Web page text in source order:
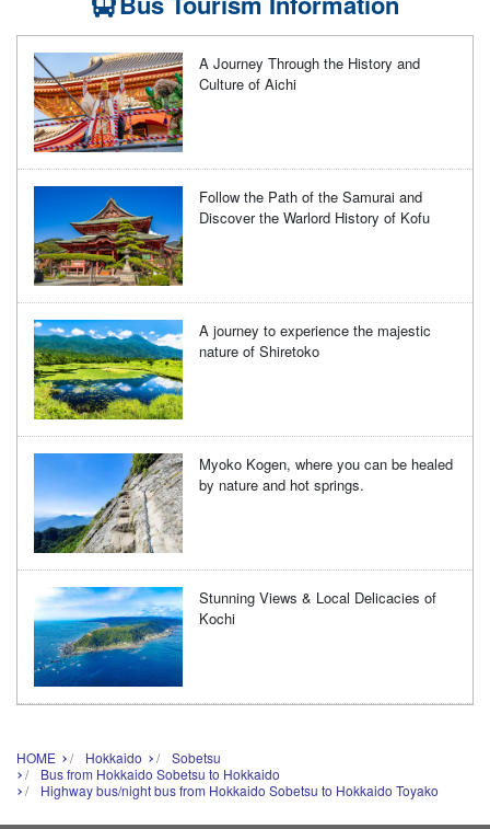
A Journey Through the History and
Culture of Aichi
Follow the Path of the Samurai and
Discover the Warlord History of Kofu
A journey to experience the majestic
nature of Shiretoko
Myoko Kogen, where you can be healed
by nature and hot springs.
Stunning Views & Local Delicacies of
Kochi
HOME Hokkaido
Sobetsu
Bus from Hokkaido Sobetsu to Hokkaido
Highway bus/night bus from Hokkaido Sobetsu to Hokkaido Toyako